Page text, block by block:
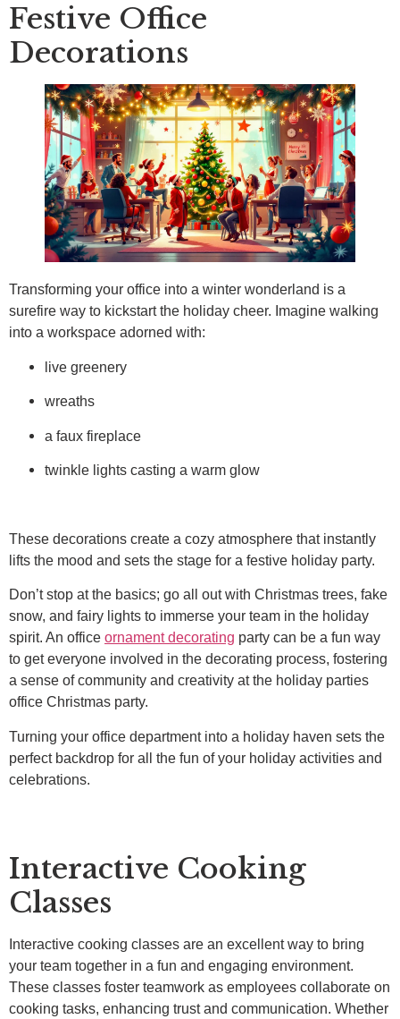
Festive Office
Decorations
Transforming your office into a winter wonderland is a
surefire way to kickstart the holiday cheer. Imagine walking
into a workspace adorned with:
live greenery
wreaths
a faux fireplace
twinkle lights casting a warm glow
These decorations create a cozy atmosphere that instantly
lifts the mood and sets the stage for a festive holiday party.
Don’t stop at the basics; go all out with Christmas trees, fake
snow, and fairy lights to immerse your team in the holiday
spirit. An office ornament decorating party can be a fun way
to get everyone involved in the decorating process, fostering
a sense of community and creativity at the holiday parties
office Christmas party.
Turning your office department into a holiday haven sets the
perfect backdrop for all the fun of your holiday activities and
celebrations.
Interactive Cooking
Classes
Interactive cooking classes are an excellent way to bring
your team together in a fun and engaging environment.
These classes foster teamwork as employees collaborate on
cooking tasks, enhancing trust and communication. Whether